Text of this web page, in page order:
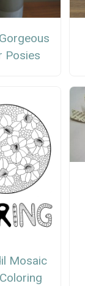
Posies
Mosaic